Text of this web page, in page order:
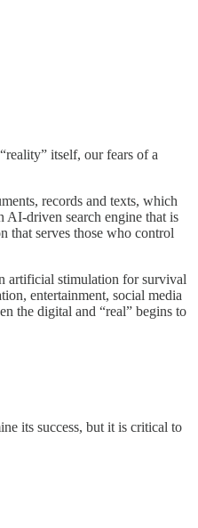
itself, our fears of a
records and texts, which
AI-driven search engine that is
that serves those who control
artificial stimulation for survival
entertainment, social media
the digital and “real” begins to
its success, but it is critical to